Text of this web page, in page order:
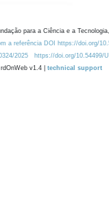
para a Ciência e a
a referência DOI https://doi.org/
2025 https://doi.org/10.54499/
v1.4 | technical support